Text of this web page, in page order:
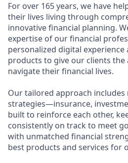
For over 165 years, we have
their lives living through
innovative financial planning.
expertise of our financial
personalized digital
products to give our clients the
navigate their financial lives.
Our tailored approach
strategies—insurance,
built to reinforce each other,
consistently on track to meet
with unmatched financial
best products and services for